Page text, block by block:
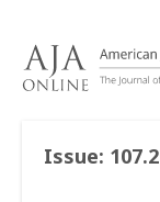
Issue: 107.2